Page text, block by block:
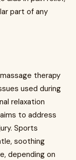
part of any
therapy
used during
relaxation
to address
Sports
soothing
depending on